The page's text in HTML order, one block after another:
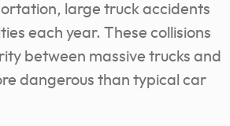
large truck accidents
each year. These collisions
between massive trucks and
dangerous than typical car